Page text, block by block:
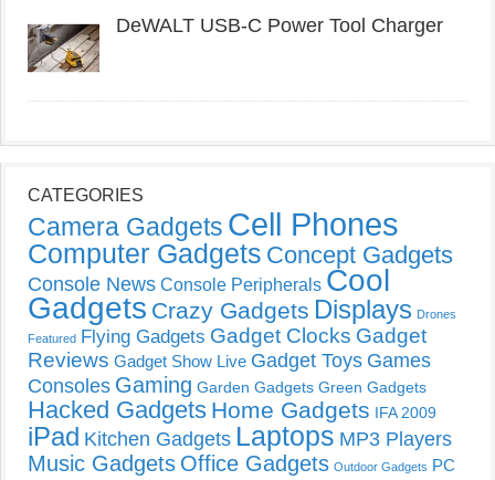
DeWALT USB-C Power Tool Charger
CATEGORIES
Camera Gadgets Cell Phones
Computer Gadgets Concept Gadgets
Console News Console Peripherals Cool
Gadgets Crazy Gadgets Displays Drones
Featured Flying Gadgets Gadget Clocks Gadget
Reviews Gadget Show Live Gadget Toys Games
Consoles Gaming Garden Gadgets Green Gadgets
Hacked Gadgets Home Gadgets IFA 2009
iPad Kitchen Gadgets Laptops MP3 Players
Music Gadgets Office Gadgets Outdoor Gadgets PC